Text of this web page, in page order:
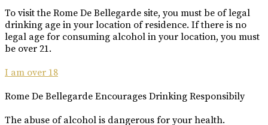
To visit the Rome De Bellegarde site, you must be of legal
drinking age in your location of residence. If there is no
legal age for consuming alcohol in your location, you must
be over 21.
I am over 18
Rome De Bellegarde Encourages Drinking Responsibily
The abuse of alcohol is dangerous for your health.